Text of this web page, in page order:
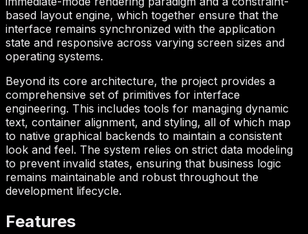
based layout engine, which together ensure that the
interface remains synchronized with the application
state and responsive across varying screen sizes and
operating systems.
Beyond its core architecture, the project provides a
comprehensive set of primitives for interface
engineering. This includes tools for managing dynamic
text, container alignment, and styling, all of which map
to native graphical backends to maintain a consistent
look and feel. The system relies on strict data modeling
to prevent invalid states, ensuring that business logic
remains maintainable and robust throughout the
development lifecycle.
Features